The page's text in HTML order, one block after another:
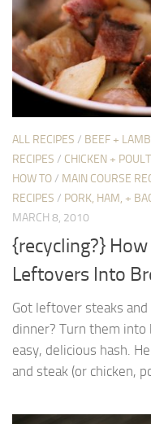
ALL RECIPES / BEEF +
RECIPES / CHICKEN +
HOW TO/ MAIN COURSE
RECIPES / PORK, HAM, +
MARCH 8, 2010
{recycling?}
Leftovers Into
Got leftover steaks
dinner? Turn them into
easy, delicious hash.
and steak (or chicken,